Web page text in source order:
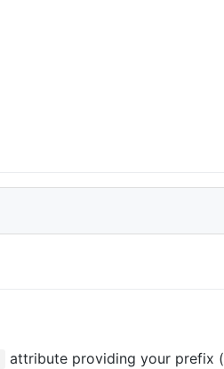
attribute providing your prefix (